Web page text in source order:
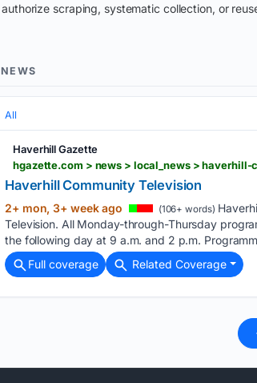
authorize scraping, systematic collection, or
NEWS
All
Haverhill Gazette
Haverhill Community Television
2+ mon, 3+ week ago (106+ words)
Television. All Monday-through-Thursday
the following day at 9 a.m. and 2 p.m.
Full coverage
Related Coverage